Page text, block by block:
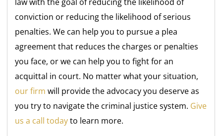
conviction or reducing the likelihood of serious
penalties. We can help you to pursue a plea
agreement that reduces the charges or penalties
you face, or we can help you to fight for an
acquittal in court. No matter what your situation,
our firm will provide the advocacy you deserve as
you try to navigate the criminal justice system. Give
us a call todayto learn more.